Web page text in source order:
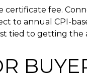
certificate fee.
to annual CPI-
tied to getting the